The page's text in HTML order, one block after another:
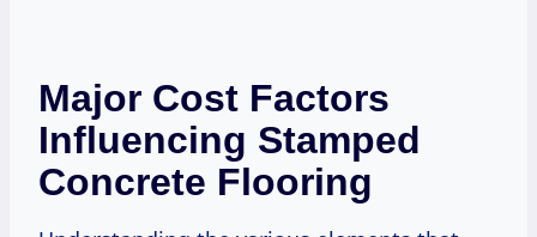
Major Cost Factors
Influencing Stamped
Concrete Flooring